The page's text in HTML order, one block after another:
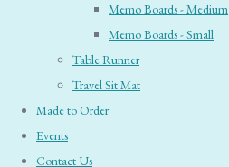
Memo Boards - Medium
Memo Boards - Small
Table Runner
Travel Sit Mat
Made to Order
Events
Contact Us